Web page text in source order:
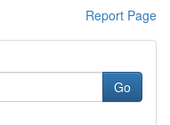
Report Page
Go